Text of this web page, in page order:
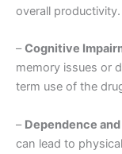
overall productivity.
–Cognitive
memory issues or
term use of the
– Dependence
can lead to